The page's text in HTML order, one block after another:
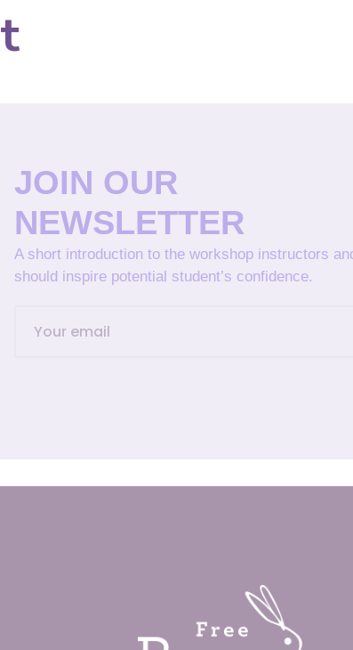
JOIN OUR
NEWSLETTER
A short introduction to the workshop instructors
should inspire potential student’s confidence.